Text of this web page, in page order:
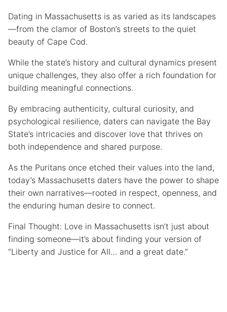
Dating in Massachusetts is as varied as its landscapes
—from the clamor of Boston’s streets to the quiet
beauty of Cape Cod.
While the state’s history and cultural dynamics present
unique challenges, they also offer a rich foundation for
building meaningful connections.
By embracing authenticity, cultural curiosity, and
psychological resilience, daters can navigate the Bay
State’s intricacies and discover love that thrives on
both independence and shared purpose.
As the Puritans once etched their values into the land,
today’s Massachusetts daters have the power to shape
their own narratives—rooted in respect, openness, and
the enduring human desire to connect.
Final Thought: Love in Massachusetts isn’t just about
finding someone—it’s about finding your version of
“Liberty and Justice for All… and a great date.”